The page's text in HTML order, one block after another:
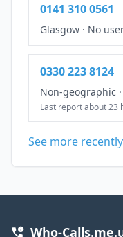
0141 310 0561
Glasgow · No
0330 223 8124
Non-geographic ·
Last report about 23
See more
Who-